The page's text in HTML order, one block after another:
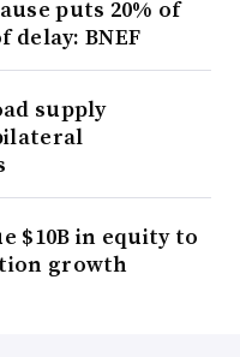
puts 20% of
delay: BNEF
supply
$10B in equity to
growth